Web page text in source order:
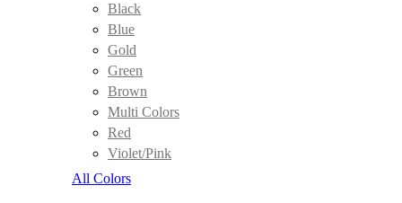
Black
Blue
Gold
Green
Brown
Multi Colors
Red
Violet/Pink
All Colors